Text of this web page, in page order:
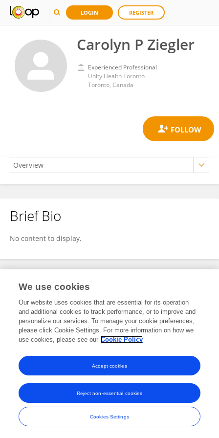
LOGIN REGISTER
Carolyn P Ziegler
Experienced Professional
Unity Health Toronto
Toronto, Canada
Carolyn P Ziegler
Brief Bio
No content to display.
Publications
No content to display.
Frontiers In and Loop are registered trade marks of Frontiers Media SA.
© Copyright 2007-2026 Frontiers Media SA. All rights reserved -
Terms
We use cookies
Our website uses cookies that are essential for its operation
and additional cookies to track performance, or to improve and
personalize our services. To manage your cookie preferences,
please click Cookie Settings. For more information on how we
use cookies, please see our Cookie Policy
Cookies Settings
Reject non-essential cookies
Accept cookies